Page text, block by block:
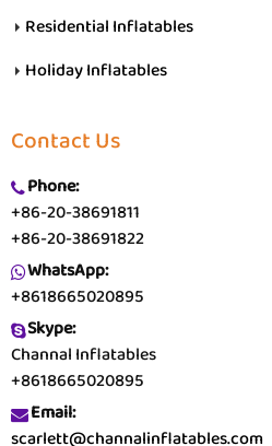
Residential Inflatables
Holiday Inflatables
Contact Us
Phone:
+86-20-38691811
+86-20-38691822
WhatsApp:
+8618665020895
Skype:
Channal Inflatables
+8618665020895
Email:
scarlett@channalinflatables.com